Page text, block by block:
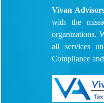
Vivan
with the
organizations.
all services
Compliance